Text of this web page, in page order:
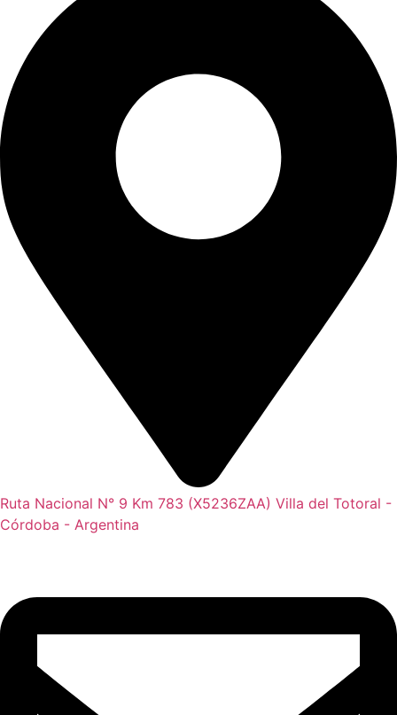
Ruta Nacional N° 9 Km 783 (X5236ZAA) Villa del Totoral -
Córdoba - Argentina